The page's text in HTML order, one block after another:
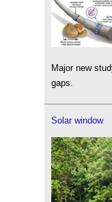
Major new
gaps.
Solar window